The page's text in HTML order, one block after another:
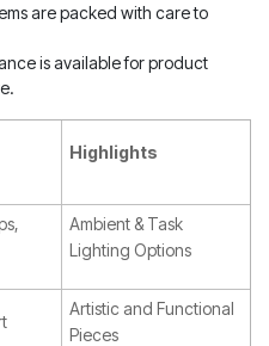
are packed with care to
is available for product
Highlights
Ambient & Task
Lighting Options
Artistic and Functional
Pieces